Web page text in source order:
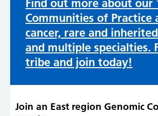
Find out more about our
Communities of Practice
cancer, rare and
and multiple specialties.
tribe and join today!
Join an East region Genomic